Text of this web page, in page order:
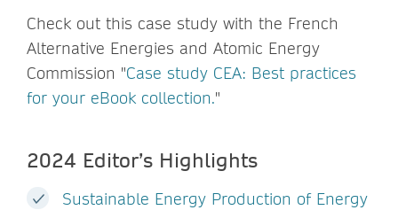
Check out this case study with the French
Alternative Energies and Atomic Energy
Commission "Case study CEA: Best practices
for your eBook collection."
2024 Editor’s Highlights
Sustainable Energy Production of Energy